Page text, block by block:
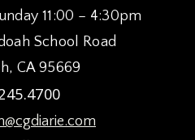
11:00 – 4:30pm
School Road
CA 95669